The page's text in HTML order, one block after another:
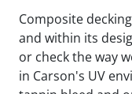
Composite
and within its
or check the way
in Carson's UV